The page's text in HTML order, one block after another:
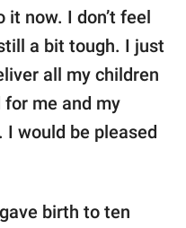
now. I don’t feel
a bit tough. I just
all my children
me and my
would be pleased
birth to ten